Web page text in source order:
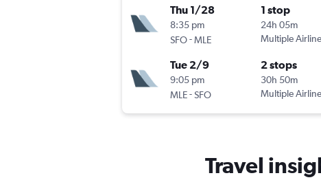
Thu 1/28
8:35 pm
SFO-MLE
1 stop
24h 05m
Multiple
Tue 2/9
9:05 pm
MLE-SFO
2 stops
30h 50m
Multiple
Travel